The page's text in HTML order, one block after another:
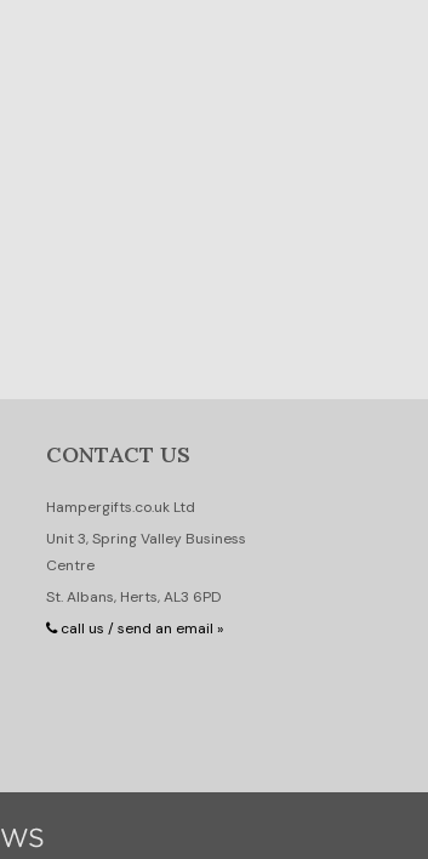
CONTACT US
Hampergifts.co.uk Ltd
Unit 3, Spring Valley Business
Centre
St. Albans, Herts, AL3 6PD
call us / send an email »